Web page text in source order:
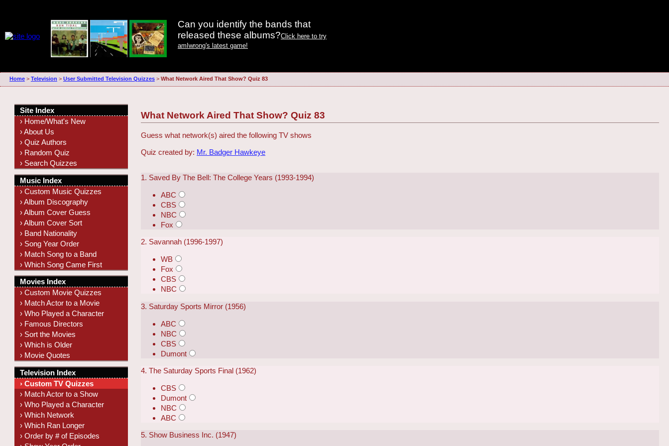
Can you identify the bands that
released these albums?Click here to try
amIwrong's latest game!
Home> Television > User Submitted Television Quizzes> What Network Aired That Show? Quiz 83
What Network Aired That Show? Quiz 83
Guess what network(s) aired the following TV shows
Quiz created by: Mr. Badger Hawkeye
1. Saved By The Bell: The College Years (1993-1994)
ABC
CBS
NBC
Fox
2. Savannah (1996-1997)
WB
Fox
CBS
NBC
3. Saturday Sports Mirror (1956)
ABC
NBC
CBS
Dumont
4. The Saturday Sports Final (1962)
CBS
Dumont
NBC
ABC
5. Show Business Inc. (1947)
Site Index
› Home/What's New
› About Us
› Quiz Authors
› Random Quiz
› Search Quizzes
Music Index
› Custom Music Quizzes
› Album Discography
› Album Cover Guess
› Album Cover Sort
› Band Nationality
› Song Year Order
› Match Song to a Band
› Which Song Came First
Movies Index
› Custom Movie Quizzes
› Match Actor to a Movie
› Who Played a Character
› Famous Directors
› Sort the Movies
› Which is Older
› Movie Quotes
Television Index
› Custom TV Quizzes
› Match Actor to a Show
› Who Played a Character
› Which Network
› Which Ran Longer
› Order by # of Episodes